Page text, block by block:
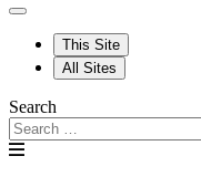
This Site
All Sites
Search